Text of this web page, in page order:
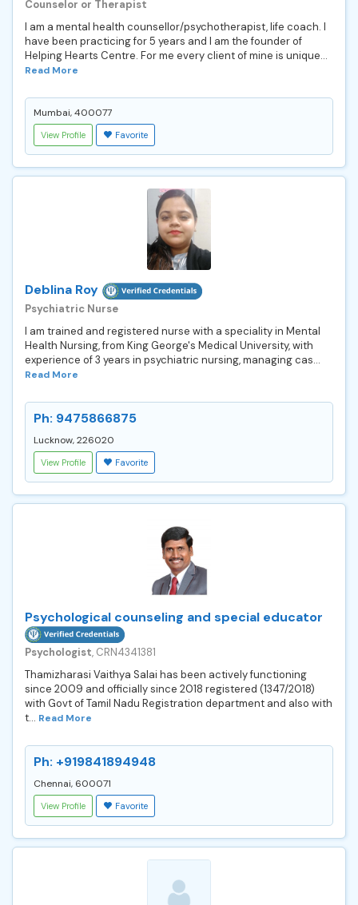
Counselor or Therapist
I am a mental health counsellor/psychotherapist, life coach. I
have been practicing for 5 years and I am the founder of
Helping Hearts Centre. For me every client of mine is unique...
Read More
Mumbai, 400077
View Profile Favorite
Deblina Roy
Psychiatric Nurse
I am trained and registered nurse with a speciality in Mental
Health Nursing, from King George's Medical University, with
experience of 3 years in psychiatric nursing, managing cas...
Read More
Ph: 9475866875
Lucknow, 226020
View Profile Favorite
Psychological counseling and special educator
Psychologist, CRN4341381
Thamizharasi Vaithya Salai has been actively functioning
since 2009 and officially since 2018 registered (1347/2018)
with Govt of Tamil Nadu Registration department and also with
t... Read More
Ph: +919841894948
Chennai, 600071
View Profile Favorite